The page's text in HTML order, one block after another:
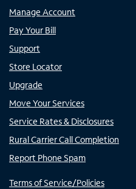
Manage Account
Pay Your Bill
Support
Store Locator
Upgrade
Move Your Services
Service Rates & Disclosures
Rural Carrier Call Completion
Report Phone Spam
Terms of Service/Policies